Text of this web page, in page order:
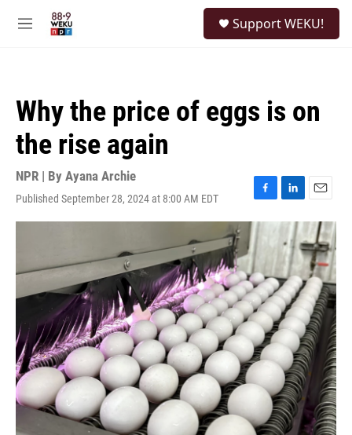
M
Support WEKU!
Why the price of eggs is on
the rise again
NPR | By Ayana Archie
Published September 28, 2024 at 8:00 AM EDT
F
a
c
e
b
o
o
k
L
i
k
e
d
I
n
E
m
a
i
l